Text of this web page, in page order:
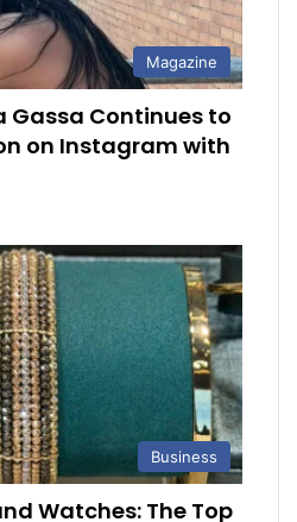
Magazine
Gassa Continues to
on Instagram with
Business
Watches: The Top